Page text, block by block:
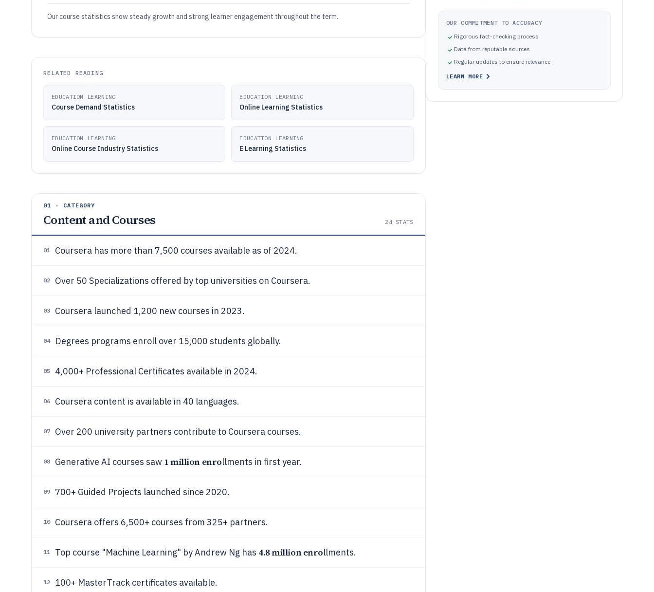
Our course statistics show steady growth and strong learner engagement throughout the term.
RELATED READING
EDUCATION LEARNING
Course Demand Statistics
EDUCATION LEARNING
Online Learning Statistics
EDUCATION LEARNING
Online Course Industry Statistics
EDUCATION LEARNING
E Learning Statistics
01 · CATEGORY
Content and Courses 24STATS
01 Coursera has more than 7,500 courses available as of 2024.
02 Over 50 Specializations offered by top universities on Coursera.
03 Coursera launched 1,200 new courses in 2023.
04 Degrees programs enroll over 15,000 students globally.
05 4,000+ Professional Certificates available in 2024.
06 Coursera content is available in 40 languages.
07 Over 200 university partners contribute to Coursera courses.
08 Generative AI courses saw 1 million enrollments in first year.
09 700+ Guided Projects launched since 2020.
10 Coursera offers 6,500+ courses from 325+ partners.
11 Top course "Machine Learning" by Andrew Ng has 4.8 million enrollments.
12 100+ MasterTrack certificates available.
OUR COMMITMENT TO ACCURACY
Rigorous fact-checking process
Data from reputable sources
Regular updates to ensure relevance
LEARN MORE